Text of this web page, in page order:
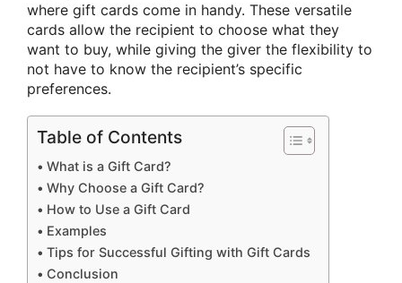
where gift cards come in handy. These versatile
cards allow the recipient to choose what they
want to buy, while giving the giver the flexibility to
not have to know the recipient’s specific
preferences.
Table of Contents
What is a Gift Card?
Why Choose a Gift Card?
How to Use a Gift Card
Examples
Tips for Successful Gifting with Gift Cards
Conclusion